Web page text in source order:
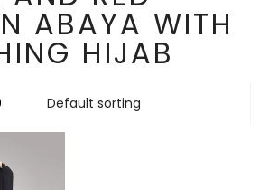
ABAYA WITH
HIJAB